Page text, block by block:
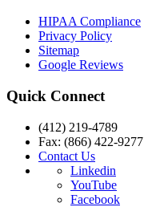
HIPAA Compliance
Privacy Policy
Sitemap
Google Reviews
Quick Connect
(412) 219-4789
Fax: (866) 422-9277
Contact Us
Linkedin
YouTube
Facebook